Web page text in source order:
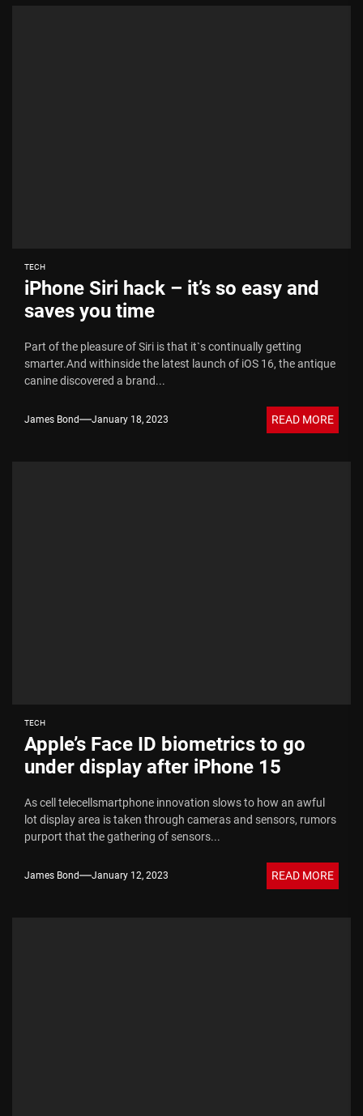
TECH
iPhone Siri hack – it’s so easy and
saves you time
Part of the pleasure of Siri is that it`s continually getting
smarter.And withinside the latest launch of iOS 16, the antique
canine discovered a brand...
James Bond January 18, 2023 READ MORE
TECH
Apple’s Face ID biometrics to go
under display after iPhone 15
As cell telecellsmartphone innovation slows to how an awful
lot display area is taken through cameras and sensors, rumors
purport that the gathering of sensors...
James Bond January 12, 2023 READ MORE